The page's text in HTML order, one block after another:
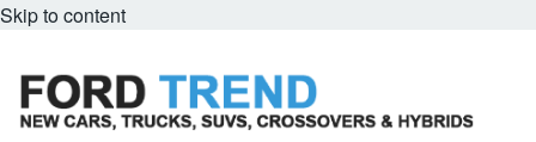
Skip to content